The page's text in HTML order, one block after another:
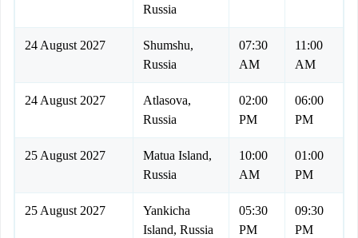
Russia
24 August 2027
Shumshu,
Russia
07:30
AM
11:00
AM
24 August 2027
Atlasova,
Russia
02:00
PM
06:00
PM
25 August 2027
Matua Island,
Russia
10:00
AM
01:00
PM
25 August 2027
Yankicha
Island, Russia
05:30
PM
09:30
PM